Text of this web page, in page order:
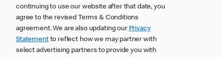
continuing to use our website after that date, you
agree to the revised Terms & Conditions
agreement. We are also updating our Privacy
Statementto reflect how we may partner with
select advertising partners to provide you with